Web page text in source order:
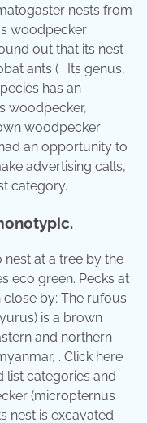
nests from
woodpecker
out that its nest
ants ( . Its genus,
has an
woodpecker,
woodpecker
an opportunity to
advertising calls,
category.
at a tree by the
eco green. Pecks at
by; The rufous
is a brown
and northern
. Click here
list categories and
(micropternus
nest is excavated